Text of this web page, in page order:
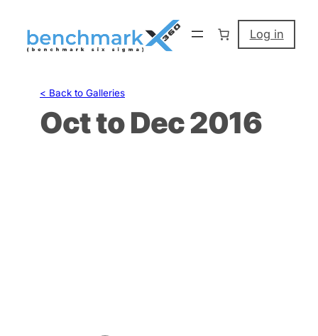
content
Log in
< Back to Galleries
Oct to Dec 2016